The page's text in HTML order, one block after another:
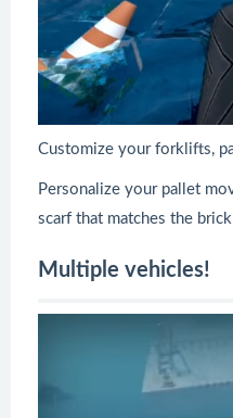
Customize your forklifts,
Personalize your pallet
scarf that matches the
Multiple vehicles!